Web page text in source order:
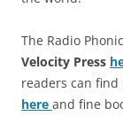
The Radio
Velocity Press
readers can find
here and fine